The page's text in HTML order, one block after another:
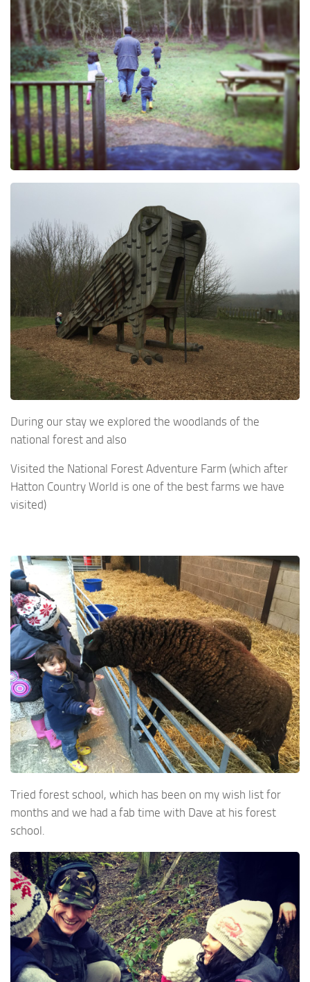
During our stay we explored the woodlands of the
national forest and also
Visited the National Forest Adventure Farm (which after
Hatton Country World is one of the best farms we have
visited)
Tried forest school, which has been on my wish list for
months and we had a fab time with Dave at his forest
school.